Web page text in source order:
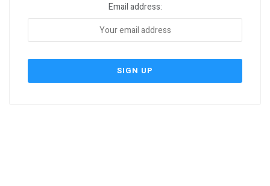
Email address: